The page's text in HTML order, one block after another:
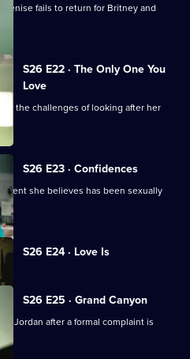
Denise fails to return for Britney and
S26 E22 · The Only One You
Love
the challenges of looking after her
S26 E23 · Confidences
she believes has been sexually
S26 E24 · Love Is
S26 E25 · Grand Canyon
Jordan after a formal complaint is